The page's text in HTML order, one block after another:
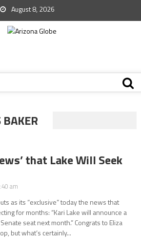
August 8, 2026
that Lake Will Seek
am
as its “exclusive” today the news that
for months: “Kari Lake will announce a
seat next month.” Congrats to Eliza
but what’s certainly...